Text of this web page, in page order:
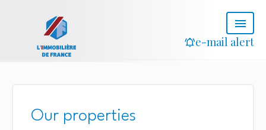
e-mail alert
Our properties